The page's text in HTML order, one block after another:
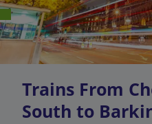
Trains From
South to